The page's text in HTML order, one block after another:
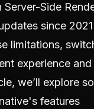
Side
since 2021
limitations,
experience
we’ll explore
features